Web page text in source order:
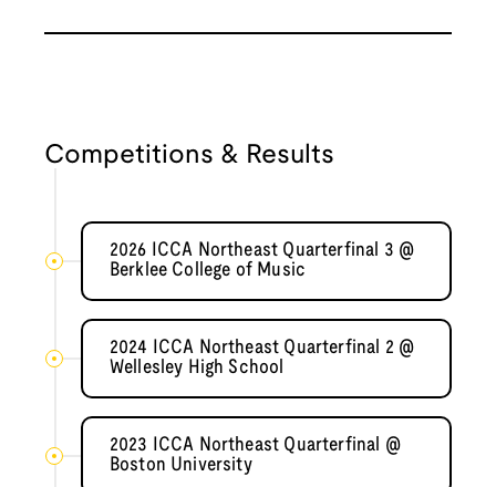
Competitions & Results
2026 ICCA Northeast Quarterfinal 3 @
Berklee College of Music
2024 ICCA Northeast Quarterfinal 2 @
Wellesley High School
2023 ICCA Northeast Quarterfinal @
Boston University